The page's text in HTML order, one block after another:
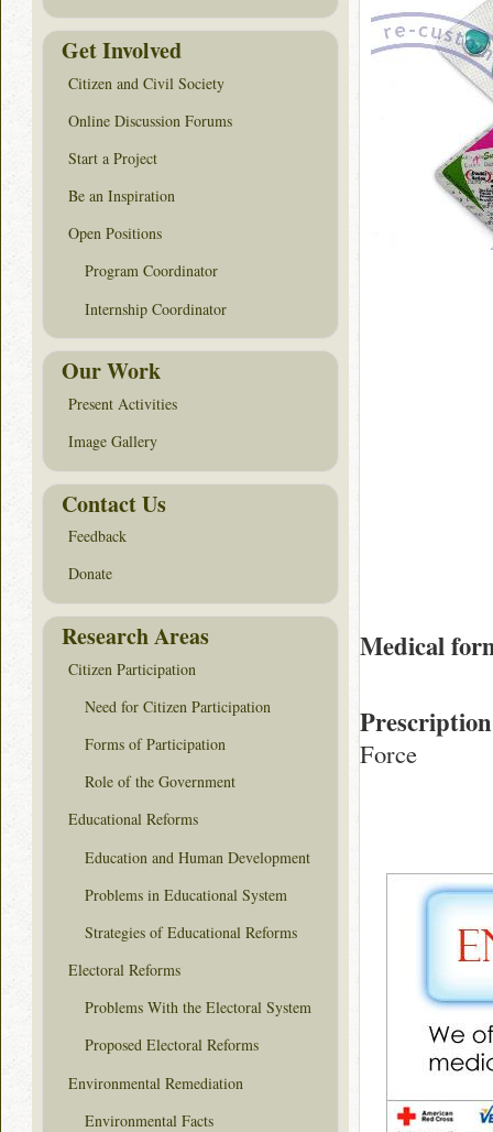
Medical
Force
Get Involved
Citizen and Civil Society
Online Discussion Forums
Start a Project
Be an Inspiration
Open Positions
Program Coordinator
Internship Coordinator
Our Work
Present Activities
Image Gallery
Contact Us
Feedback
Donate
Research Areas
Citizen Participation
Need for Citizen Participation
Forms of Participation
Role of the Government
Educational Reforms
Education and Human Development
Problems in Educational System
Strategies of Educational Reforms
Electoral Reforms
Problems With the Electoral System
Proposed Electoral Reforms
Environmental Remediation
Environmental Facts